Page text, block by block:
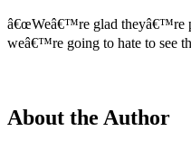
â€œWeâ€™re glad theyâ€™re
weâ€™re going to hate to see
About the Author